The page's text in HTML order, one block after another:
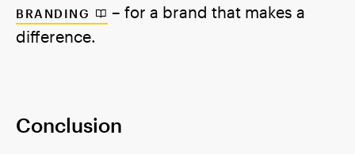
BRANDING
– for a brand that makes a
difference.
Conclusion